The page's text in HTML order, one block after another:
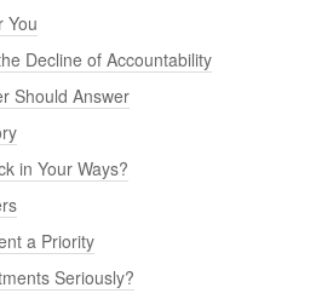
You
Decline of Accountability
Should Answer
in Your Ways?
a Priority
Seriously?